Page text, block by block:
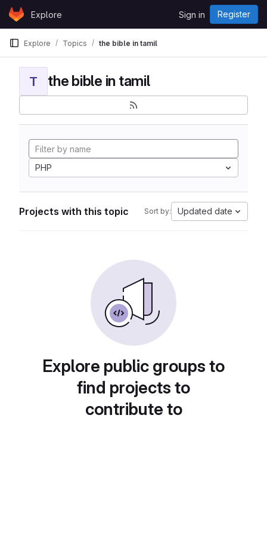
Skip to content
GitLabExplore Sign in Register
Explore Topics the bible in tamil
T the bible in tamil
PHP
Projects with this topic Sort by: Updated date
Explore public groups to
find projects to
contribute to